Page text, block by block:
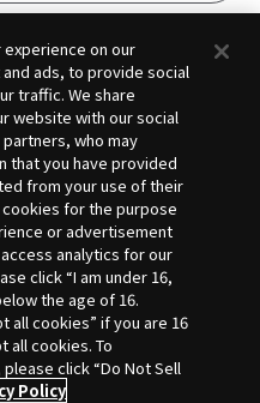
andTerms of Service
on our
ads, to provide social
traffic. We share
website with our social
who may
that you have provided
from your use of their
for the purpose
or advertisement
analytics for our
click “I am under 16,
the age of 16.
all cookies” if you are 16
all cookies. To
click “Do Not Sell
Policy